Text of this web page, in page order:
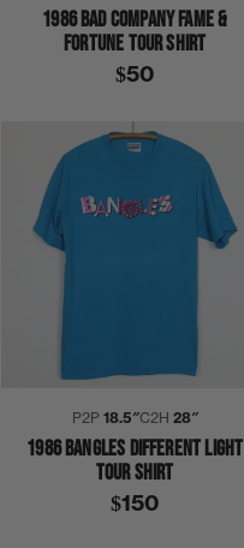
1986 BAD COMPANY FAME &
FORTUNE TOUR SHIRT
$50
P2P 18.5″C2H 28″
1986 BANGLES DIFFERENT LIGHT
TOUR SHIRT
$150